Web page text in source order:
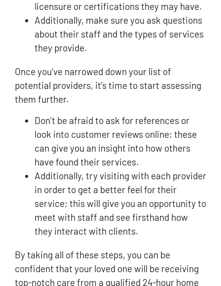
licensure or certifications they may have.
Additionally, make sure you ask questions
about their staff and the types of services
they provide.
Once you’ve narrowed down your list of
potential providers, it’s time to start assessing
them further.
Don’t be afraid to ask for references or
look into customer reviews online; these
can give you an insight into how others
have found their services.
Additionally, try visiting with each provider
in order to get a better feel for their
service; this will give you an opportunity to
meet with staff and see firsthand how
they interact with clients.
By taking all of these steps, you can be
confident that your loved one will be receiving
top-notch care from a qualified 24-hour home